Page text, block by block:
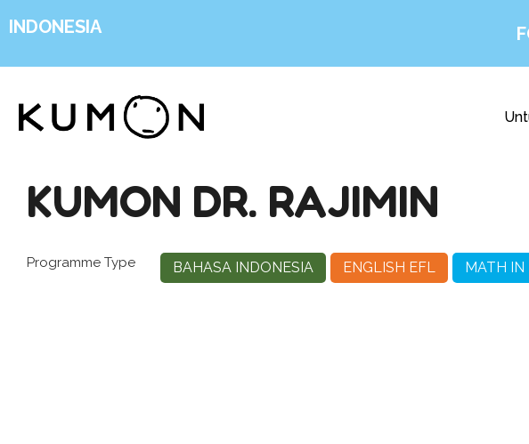
INDONESIA
KUMON DR. RAJIMIN
Programme Type BAHASA INDONESIA ENGLISH EFL MATH IN